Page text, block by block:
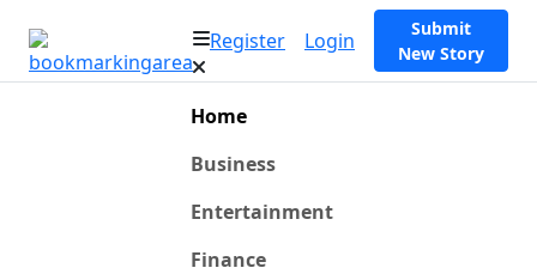
Register Login
Submit
New Story
Home
Business
Entertainment
Finance